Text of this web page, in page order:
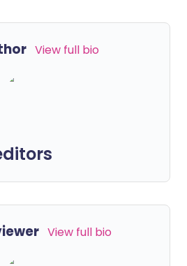
View full bio
View full bio